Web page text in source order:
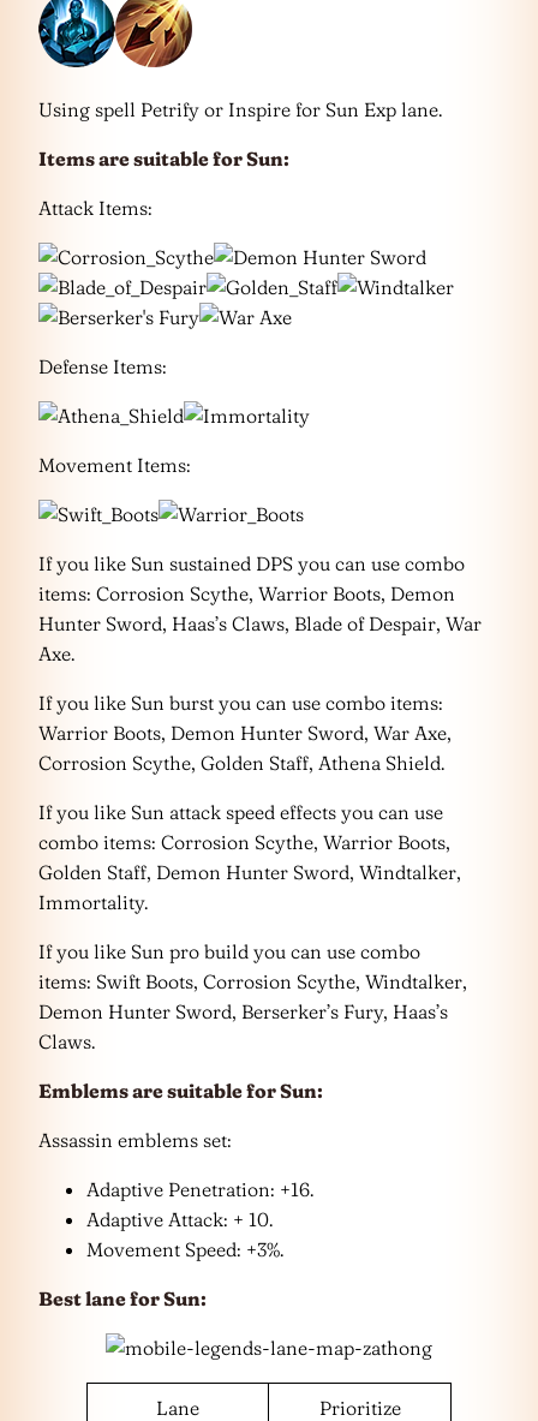
Using spell Petrify or Inspire for Sun Exp lane.
Items are suitable for Sun:
Attack Items:
Defense Items:
Movement Items:
If you like Sun sustained DPS you can use combo
items: Corrosion Scythe, Warrior Boots, Demon
Hunter Sword, Haas’s Claws, Blade of Despair, War
Axe.
If you like Sun burst you can use combo items:
Warrior Boots, Demon Hunter Sword, War Axe,
Corrosion Scythe, Golden Staff, Athena Shield.
If you like Sun attack speed effects you can use
combo items: Corrosion Scythe, Warrior Boots,
Golden Staff, Demon Hunter Sword, Windtalker,
Immortality.
If you like Sun pro build you can use combo
items: Swift Boots, Corrosion Scythe, Windtalker,
Demon Hunter Sword, Berserker’s Fury, Haas’s
Claws.
Emblems are suitable for Sun:
Assassin emblems set:
Adaptive Penetration: +16.
Adaptive Attack: + 10.
Movement Speed: +3%.
Best lane for Sun:
Lane Prioritize